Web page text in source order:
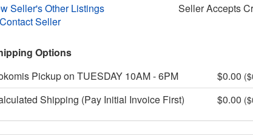
Seller's Other Listings
Contact Seller
Seller Accepts
Options
Pickup on TUESDAY 10AM - 6PM
$0.00
Shipping (Pay Initial Invoice First) $0.00